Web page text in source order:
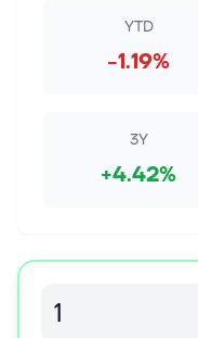
YTD
-1.19%
3Y
+4.42%